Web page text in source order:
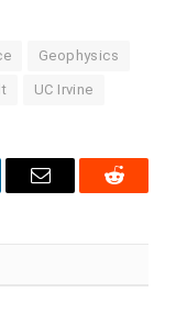
Geophysics
UC Irvine
Email Reddit